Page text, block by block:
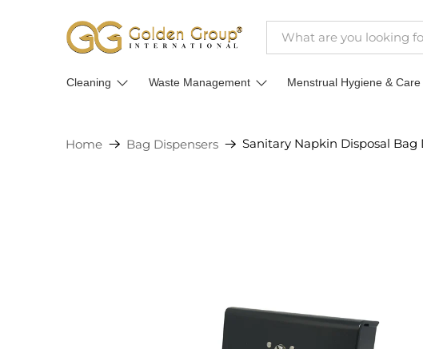
Cleaning Waste Management Menstrual Hygiene & Care
Home Bag Dispensers Sanitary Napkin Disposal